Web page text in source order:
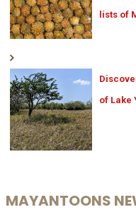
lists of
of Lake
MAYANTOONS